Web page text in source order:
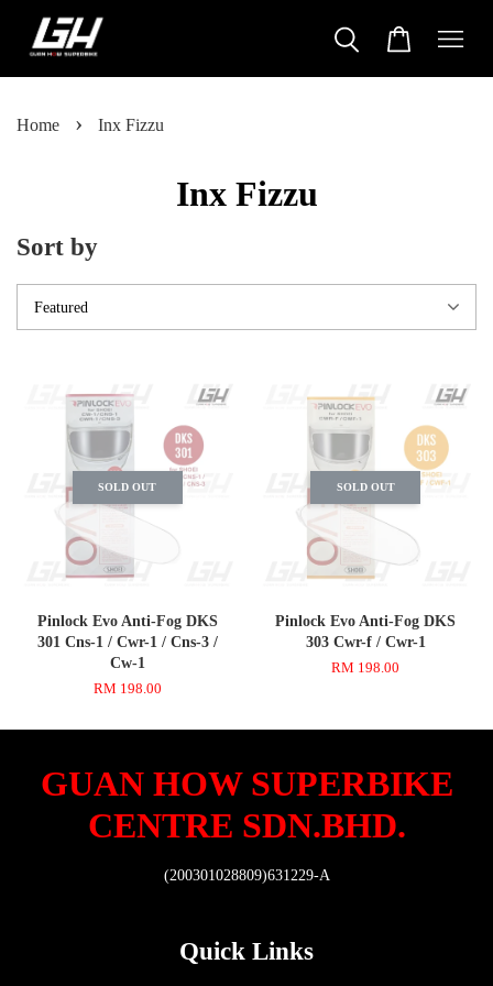
Home › Inx Fizzu
Inx Fizzu
Sort by
SOLD OUT
Pinlock Evo Anti-Fog DKS
301 Cns-1 / Cwr-1 / Cns-3 /
Cw-1
RM 198.00
SOLD OUT
Pinlock Evo Anti-Fog DKS
303 Cwr-f / Cwr-1
RM 198.00
GUAN HOW SUPERBIKE
CENTRE SDN.BHD.
(200301028809)631229-A
Quick Links